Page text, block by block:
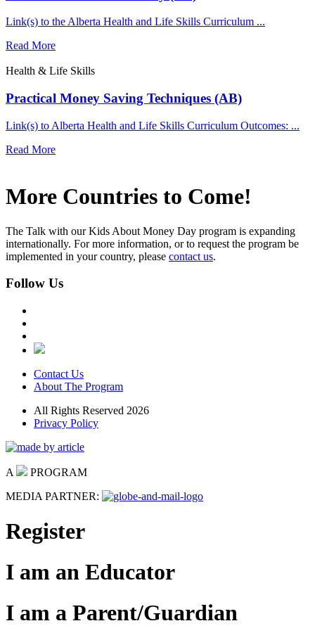
Link(s) to the Alberta Health and Life Skills Curriculum ...
Read More
Health & Life Skills
Practical Money Saving Techniques (AB)
Link(s) to Alberta Health and Life Skills Curriculum Outcomes: ...
Read More
More Countries to Come!
The Talk with our Kids About Money Day program is expanding
internationally. For more information, or to request the program be
implemented in your country, please contact us.
Follow Us
Contact Us
About The Program
All Rights Reserved 2026
Privacy Policy
A
PROGRAM
MEDIA PARTNER:
Register
I am an Educator
I am a Parent/Guardian